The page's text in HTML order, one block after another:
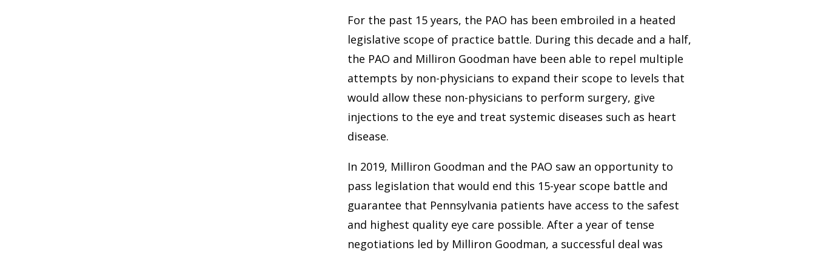
For the past 15 years, the PAO has been embroiled in a heated
legislative scope of practice battle. During this decade and a half,
the PAO and Milliron Goodman have been able to repel multiple
attempts by non-physicians to expand their scope to levels that
would allow these non-physicians to perform surgery, give
injections to the eye and treat systemic diseases such as heart
disease.
In 2019, Milliron Goodman and the PAO saw an opportunity to
pass legislation that would end this 15-year scope battle and
guarantee that Pennsylvania patients have access to the safest
and highest quality eye care possible. After a year of tense
negotiations led by Milliron Goodman, a successful deal was